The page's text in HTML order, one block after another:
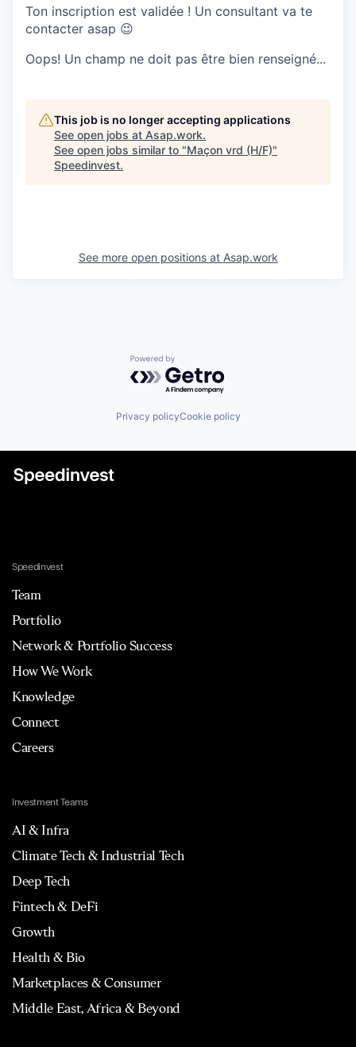
Ton inscription est validée ! Un consultant va te
contacter asap 😉
Oops! Un champ ne doit pas être bien renseigné...
This job is no longer accepting applications
See open jobs at Asap.work.
See open jobs similar to "Maçon vrd (H/F)"
Speedinvest.
See more open positions at Asap.work
Powered by Getro.com
Privacy policyCookie policy
Speedinvest
Team
Portfolio
Network & Portfolio Success
How We Work
Knowledge
Connect
Careers
Investment Teams
AI & Infra
Climate Tech & Industrial Tech
Deep Tech
Fintech & DeFi
Growth
Health & Bio
Marketplaces & Consumer
Middle East, Africa & Beyond